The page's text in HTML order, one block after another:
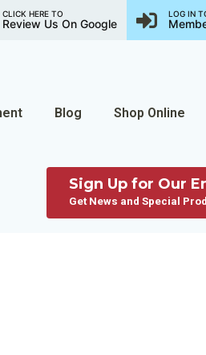
CLICK HERE TO
Review Us On Google
LOG IN
Blog Shop Online
Sign Up for Our
Get News and Special